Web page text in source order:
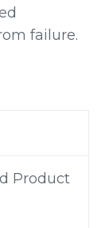
failure.
Product